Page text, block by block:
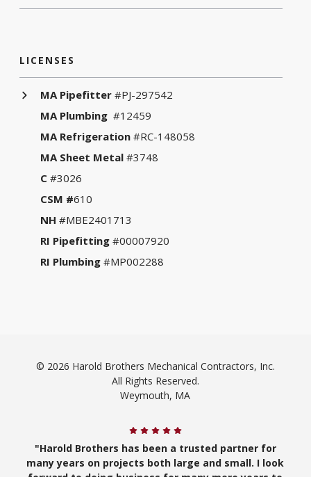
LICENSES
MA Pipefitter #PJ-297542
MA Plumbing #12459
MA Refrigeration #RC-148058
MA Sheet Metal #3748
C#3026
CSM #610
NH#MBE2401713
RI Pipefitting#00007920
RI Plumbing#MP002288
© 2026 Harold Brothers Mechanical Contractors, Inc.
All Rights Reserved.
Weymouth, MA
"Harold Brothers has been a trusted partner for
many years on projects both large and small. I look